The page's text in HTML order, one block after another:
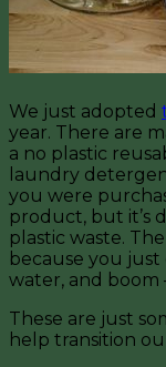
We just adopted
year. There are
a no plastic
laundry
you were
product, but it’s
plastic waste.
because you just
water, and boom
These are just
help transition